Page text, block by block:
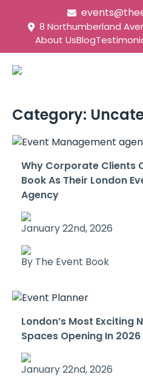
8 Northumberland
About UsBlog
Category:
Why Corporate Clients
Book As Their London
Agency
January 22nd, 2026
By The Event Book
London’s Most Exciting
Spaces Opening In 2026
January 22nd, 2026